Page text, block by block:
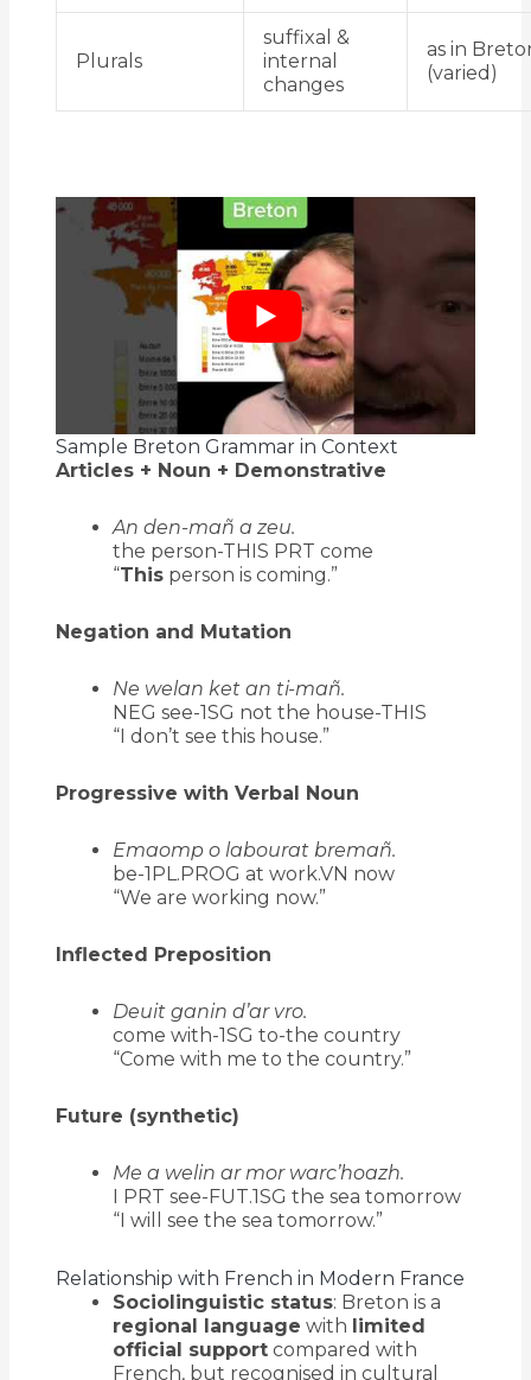
Plurals
suffixal &
internal
changes
as in
(varied)
Sample Breton Grammar in Context
Articles + Noun + Demonstrative
An den-mañ a zeu.
the person-THIS PRT come
“Thisperson is coming.”
Negation and Mutation
Ne welan ket an ti-mañ.
NEG see-1SG not the house-THIS
“I don’t see this house.”
Progressive with Verbal Noun
Emaomp o labourat bremañ.
be-1PL.PROG at work.VN now
“We are working now.”
Inflected Preposition
Deuit ganin d’ar vro.
come with-1SG to-the country
“Come with me to the country.”
Future (synthetic)
Me a welin ar mor warc’hoazh.
I PRT see-FUT.1SG the sea tomorrow
“I will see the sea tomorrow.”
Relationship with French in Modern France
Sociolinguistic status: Breton is a
regional language with limited
official supportcompared with
French, but recognised in cultural